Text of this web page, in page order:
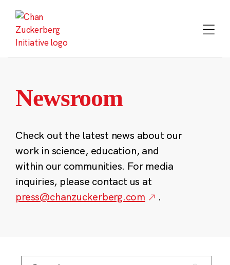
content
Newsroom
Check out the latest news about our
work in science, education, and
within our communities. For media
inquiries, please contact us at
press@chanzuckerberg.com
.